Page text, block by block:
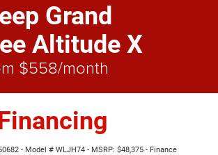
Grand
Altitude X
$558/month
- Model # WLJH74 - MSRP: $48,375 - Finance